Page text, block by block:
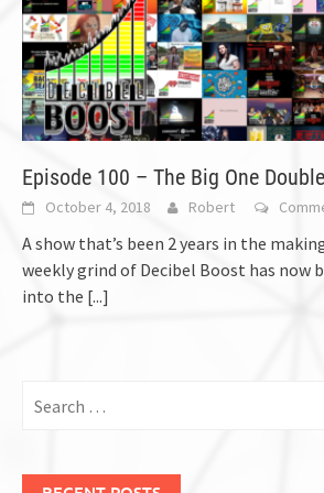
Episode 100 – The Big One
October 4, 2018 Robert
A show that’s been 2 years in the
weekly grind of Decibel Boost has now
into the [...]
for: